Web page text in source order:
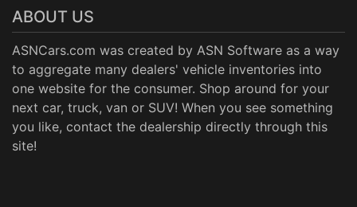
ABOUT US
ASNCars.com was created by ASN Software as a way
to aggregate many dealers' vehicle inventories into
one website for the consumer. Shop around for your
next car, truck, van or SUV! When you see something
you like, contact the dealership directly through this
site!